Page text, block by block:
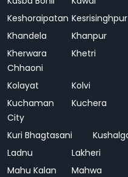
Keshoraipatan Kesrisinghpur
Khandela
Khanpur
Kherwara
Chhaoni
Khetri
Kolayat
Kolvi
Kuchaman
City
Kuchera
Kuri Bhagtasani
Ladnu
Lakheri
Mahu Kalan
Mahwa